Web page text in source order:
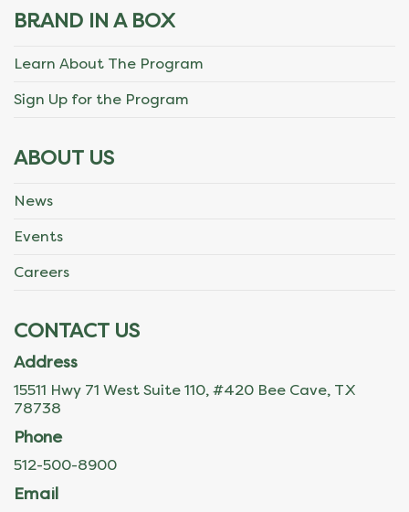
BRAND IN A BOX
Learn About The Program
Sign Up for the Program
ABOUT US
News
Events
Careers
CONTACT US
Address
15511 Hwy 71 West Suite 110, #420 Bee Cave, TX
78738
Phone
512-500-8900
Email